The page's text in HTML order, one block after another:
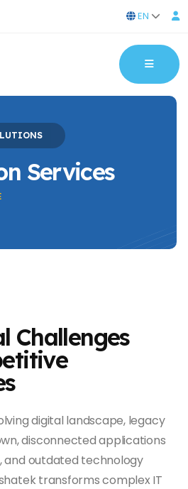
EN
Services
Challenges
digital landscape, legacy
disconnected applications
and outdated technology
transforms complex IT